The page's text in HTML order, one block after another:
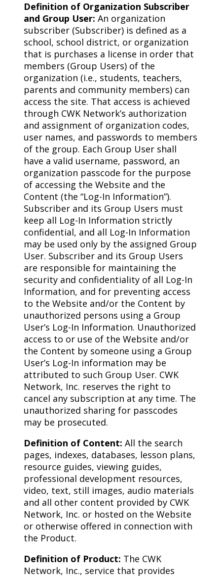
Definition of Organization Subscriber
and Group User: An organization
subscriber (Subscriber) is defined as a
school, school district, or organization
that is purchases a license in order that
members (Group Users) of the
organization (i.e., students, teachers,
parents and community members) can
access the site. That access is achieved
through CWK Network’s authorization
and assignment of organization codes,
user names, and passwords to members
of the group. Each Group User shall
have a valid username, password, an
organization passcode for the purpose
of accessing the Website and the
Content (the “Log-In Information”).
Subscriber and its Group Users must
keep all Log-In Information strictly
confidential, and all Log-In Information
may be used only by the assigned Group
User. Subscriber and its Group Users
are responsible for maintaining the
security and confidentiality of all Log-In
Information, and for preventing access
to the Website and/or the Content by
unauthorized persons using a Group
User’s Log-In Information. Unauthorized
access to or use of the Website and/or
the Content by someone using a Group
User’s Log-In information may be
attributed to such Group User. CWK
Network, Inc. reserves the right to
cancel any subscription at any time. The
unauthorized sharing for passcodes
may be prosecuted.
Definition of Content: All the search
pages, indexes, databases, lesson plans,
resource guides, viewing guides,
professional development resources,
video, text, still images, audio materials
and all other content provided by CWK
Network, Inc. or hosted on the Website
or otherwise offered in connection with
the Product.
Definition of Product: The CWK
Network, Inc., service that provides